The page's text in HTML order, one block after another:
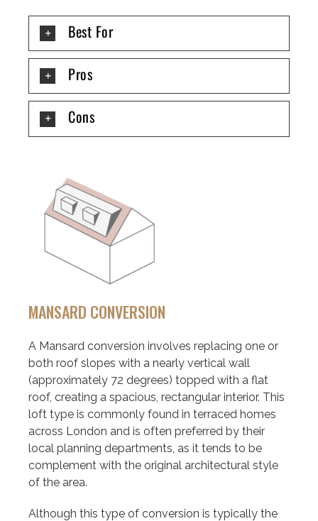
Best For
Pros
Cons
MANSARD CONVERSION
A Mansard conversion involves replacing one or
both roof slopes with a nearly vertical wall
(approximately 72 degrees) topped with a flat
roof, creating a spacious, rectangular interior. This
loft type is commonly found in terraced homes
across London and is often preferred by their
local planning departments, as it tends to be
complement with the original architectural style
of the area.
Although this type of conversion is typically the